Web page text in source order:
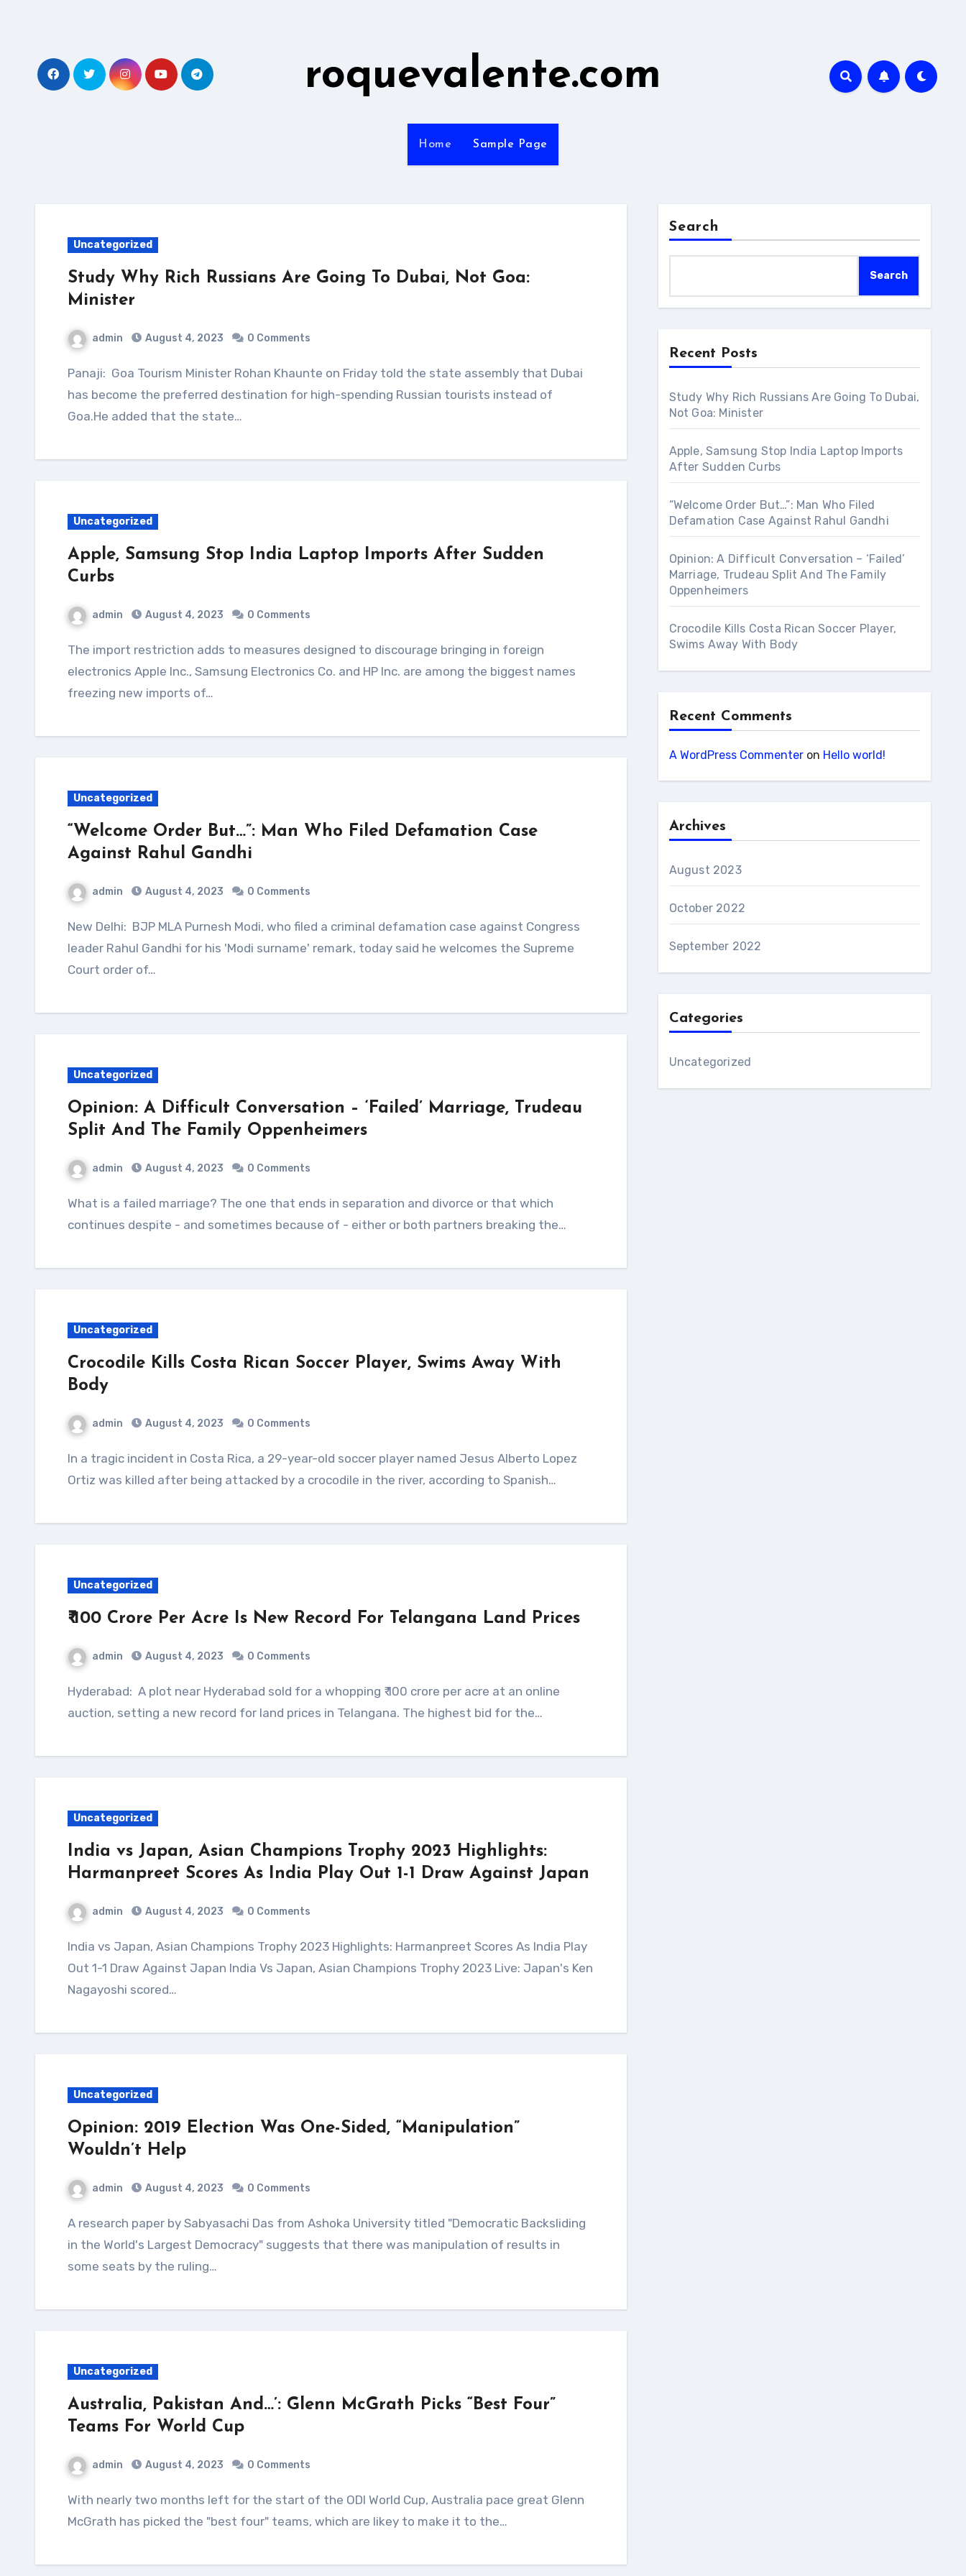
roquevalente.com
Home Sample Page
Uncategorized
Study Why Rich Russians Are Going To Dubai, Not Goa:
Minister
admin August 4, 2023 0 Comments
Panaji: Goa Tourism Minister Rohan Khaunte on Friday told the state assembly that Dubai
has become the preferred destination for high-spending Russian tourists instead of
Goa.He added that the state…
Uncategorized
Apple, Samsung Stop India Laptop Imports After Sudden
Curbs
admin August 4, 2023 0 Comments
The import restriction adds to measures designed to discourage bringing in foreign
electronics Apple Inc., Samsung Electronics Co. and HP Inc. are among the biggest names
freezing new imports of…
Uncategorized
“Welcome Order But…”: Man Who Filed Defamation Case
Against Rahul Gandhi
admin August 4, 2023 0 Comments
New Delhi: BJP MLA Purnesh Modi, who filed a criminal defamation case against Congress
leader Rahul Gandhi for his 'Modi surname' remark, today said he welcomes the Supreme
Court order of…
Uncategorized
Opinion: A Difficult Conversation – ‘Failed’ Marriage, Trudeau
Split And The Family Oppenheimers
admin August 4, 2023 0 Comments
What is a failed marriage? The one that ends in separation and divorce or that which
continues despite - and sometimes because of - either or both partners breaking the…
Uncategorized
Crocodile Kills Costa Rican Soccer Player, Swims Away With
Body
admin August 4, 2023 0 Comments
In a tragic incident in Costa Rica, a 29-year-old soccer player named Jesus Alberto Lopez
Ortiz was killed after being attacked by a crocodile in the river, according to Spanish…
Uncategorized
₹ 100 Crore Per Acre Is New Record For Telangana Land Prices
admin August 4, 2023 0 Comments
Hyderabad: A plot near Hyderabad sold for a whopping ₹ 100 crore per acre at an online
auction, setting a new record for land prices in Telangana. The highest bid for the…
Uncategorized
India vs Japan, Asian Champions Trophy 2023 Highlights:
Harmanpreet Scores As India Play Out 1-1 Draw Against Japan
admin August 4, 2023 0 Comments
India vs Japan, Asian Champions Trophy 2023 Highlights: Harmanpreet Scores As India Play
Out 1-1 Draw Against Japan India Vs Japan, Asian Champions Trophy 2023 Live: Japan's Ken
Nagayoshi scored…
Uncategorized
Opinion: 2019 Election Was One-Sided, “Manipulation”
Wouldn’t Help
admin August 4, 2023 0 Comments
A research paper by Sabyasachi Das from Ashoka University titled "Democratic Backsliding
in the World's Largest Democracy" suggests that there was manipulation of results in
some seats by the ruling…
Uncategorized
Australia, Pakistan And…’: Glenn McGrath Picks “Best Four”
Teams For World Cup
admin August 4, 2023 0 Comments
With nearly two months left for the start of the ODI World Cup, Australia pace great Glenn
McGrath has picked the "best four" teams, which are likey to make it to the…
Search
Search
Recent Posts
Study Why Rich Russians Are Going To Dubai,
Not Goa: Minister
Apple, Samsung Stop India Laptop Imports
After Sudden Curbs
“Welcome Order But…”: Man Who Filed
Defamation Case Against Rahul Gandhi
Opinion: A Difficult Conversation – ‘Failed’
Marriage, Trudeau Split And The Family
Oppenheimers
Crocodile Kills Costa Rican Soccer Player,
Swims Away With Body
Recent Comments
A WordPress Commenteron Hello world!
Archives
August 2023
October 2022
September 2022
Categories
Uncategorized